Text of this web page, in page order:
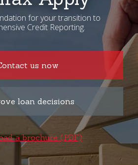
for your transition to
Credit Reporting.
us now
loan decisions
a brochure (PDF)